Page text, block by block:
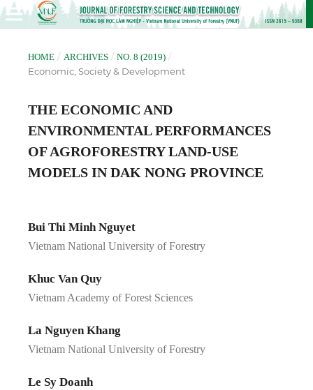
HOME / ARCHIVES / NO. 8 (2019) /
Economic, Society & Development
THE ECONOMIC AND
ENVIRONMENTAL PERFORMANCES
OF AGROFORESTRY LAND-USE
MODELS IN DAK NONG PROVINCE
Bui Thi Minh Nguyet
Vietnam National University of Forestry
Khuc Van Quy
Vietnam Academy of Forest Sciences
La Nguyen Khang
Vietnam National University of Forestry
Le Sy Doanh